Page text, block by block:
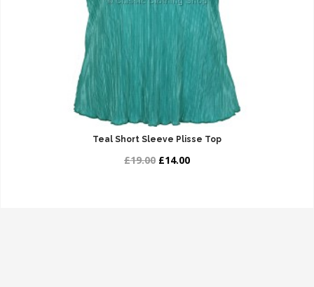
Teal Short Sleeve Plisse Top
£19.00 £14.00